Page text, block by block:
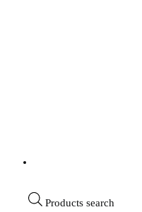
Products search